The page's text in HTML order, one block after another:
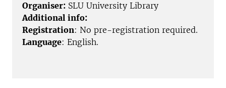
Organiser: SLU University Library
Additional info:
Registration: No pre-registration required.
Language: English.